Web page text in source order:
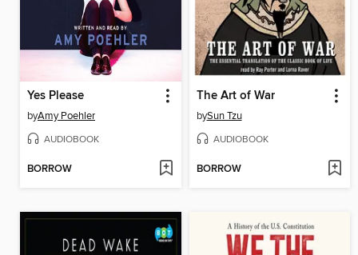
Yes Please
byAmy Poehler
AUDIOBOOK
BORROW
The Art of War
bySun Tzu
AUDIOBOOK
BORROW